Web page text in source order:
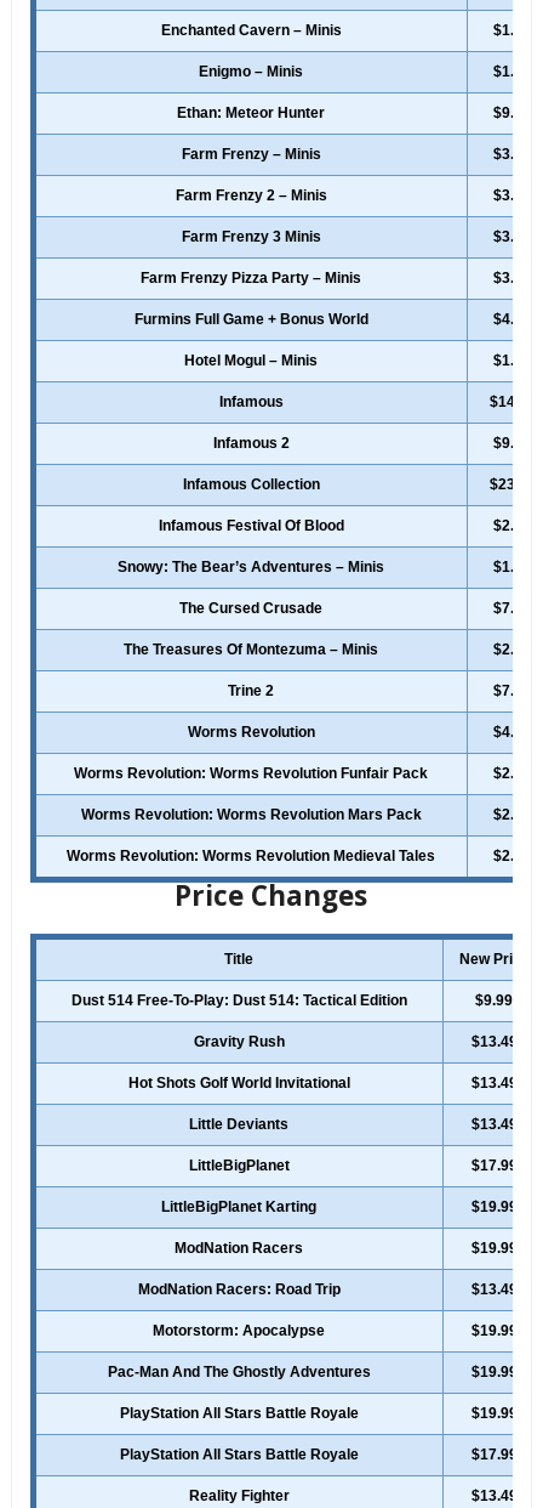
Enchanted Cavern – Minis $1.99
Enigmo – Minis $1.49
Ethan: Meteor Hunter $9.49
Farm Frenzy – Minis $3.49
Farm Frenzy 2 – Minis $3.49
Farm Frenzy 3 Minis $3.49
Farm Frenzy Pizza Party – Minis $3.49
Furmins Full Game + Bonus World $4.99
Hotel Mogul – Minis $1.99
Infamous $14.99
Infamous 2 $9.99
Infamous Collection $23.99
Infamous Festival Of Blood $2.49
Snowy: The Bear’s Adventures – Minis $1.99
The Cursed Crusade $7.99
The Treasures Of Montezuma – Minis $2.49
Trine 2 $7.49
Worms Revolution $4.99
Worms Revolution: Worms Revolution Funfair Pack $2.49
Worms Revolution: Worms Revolution Mars Pack $2.49
Worms Revolution: Worms Revolution Medieval Tales $2.49
Price Changes
Title New Price
Dust 514 Free-To-Play: Dust 514: Tactical Edition $9.99
Gravity Rush $13.49
Hot Shots Golf World Invitational $13.49
Little Deviants $13.49
LittleBigPlanet $17.99
LittleBigPlanet Karting $19.99
ModNation Racers $19.99
ModNation Racers: Road Trip $13.49
Motorstorm: Apocalypse $19.99
Pac-Man And The Ghostly Adventures $19.99
PlayStation All Stars Battle Royale $19.99
PlayStation All Stars Battle Royale $17.99
Reality Fighter $13.49